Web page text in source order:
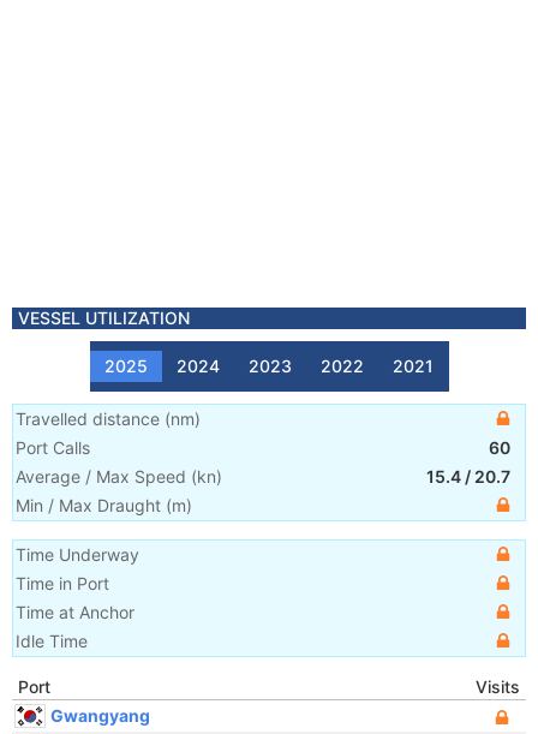
VESSEL UTILIZATION
2025 2024 2023 2022 2021
Travelled distance (nm)
Port Calls
60
Average / Max Speed (kn) 15.4 / 20.7
Min / Max Draught (m)
Time Underway
Time in Port
Time at Anchor
Idle Time
Port
Visits
Gwangyang